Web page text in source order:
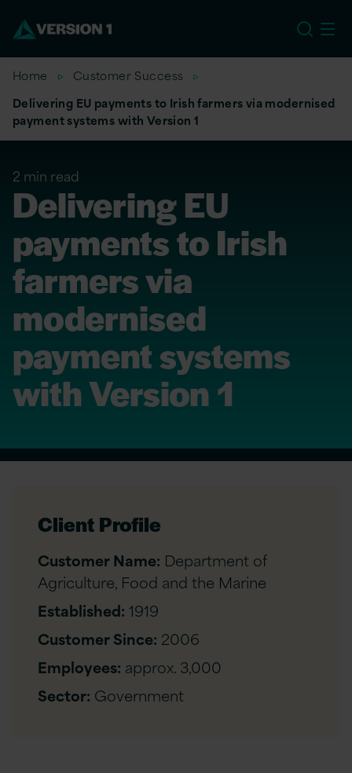
Home
Customer Success
Delivering EU payments to Irish farmers via modernised
payment systems with Version 1
2 min read
Delivering EU
payments to Irish
farmers via
modernised
payment systems
with Version 1
Client Profile
Customer Name: Department of
Agriculture, Food and the Marine
Established: 1919
Customer Since: 2006
Employees: approx. 3,000
Sector: Government